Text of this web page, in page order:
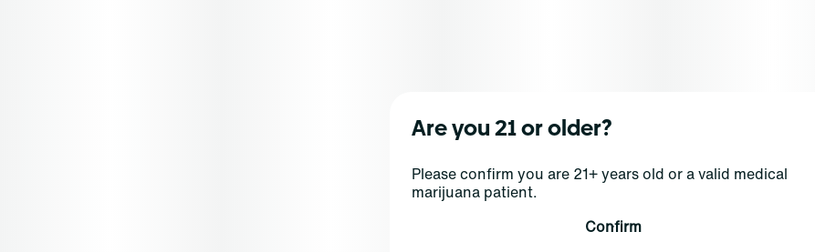
Are you 21 or older?
Please confirm you are 21+ years old or a valid medical
marijuana patient.
Confirm